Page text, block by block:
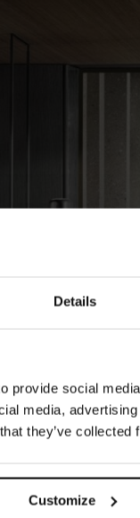
Details
provide social
media,
they’ve
Customize